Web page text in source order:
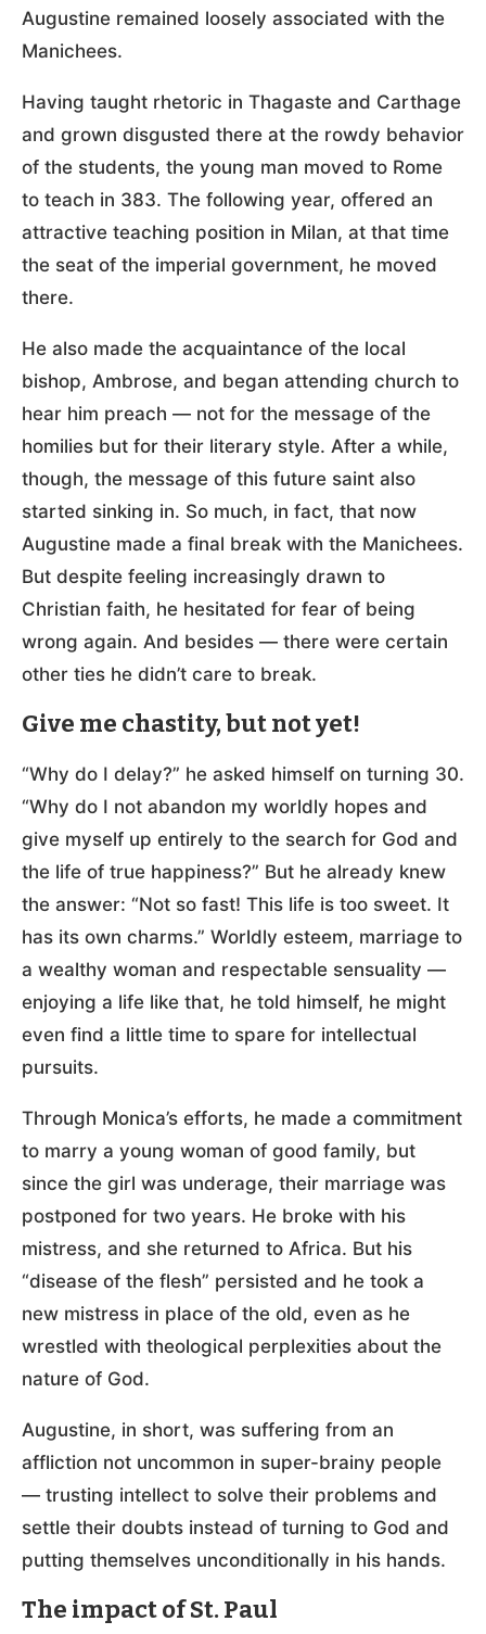
Augustine remained loosely associated with the
Manichees.
Having taught rhetoric in Thagaste and Carthage
and grown disgusted there at the rowdy behavior
of the students, the young man moved to Rome
to teach in 383. The following year, offered an
attractive teaching position in Milan, at that time
the seat of the imperial government, he moved
there.
He also made the acquaintance of the local
bishop, Ambrose, and began attending church to
hear him preach — not for the message of the
homilies but for their literary style. After a while,
though, the message of this future saint also
started sinking in. So much, in fact, that now
Augustine made a final break with the Manichees.
But despite feeling increasingly drawn to
Christian faith, he hesitated for fear of being
wrong again. And besides — there were certain
other ties he didn’t care to break.
Give me chastity, but not yet!
“Why do I delay?” he asked himself on turning 30.
“Why do I not abandon my worldly hopes and
give myself up entirely to the search for God and
the life of true happiness?” But he already knew
the answer: “Not so fast! This life is too sweet. It
has its own charms.” Worldly esteem, marriage to
a wealthy woman and respectable sensuality —
enjoying a life like that, he told himself, he might
even find a little time to spare for intellectual
pursuits.
Through Monica’s efforts, he made a commitment
to marry a young woman of good family, but
since the girl was underage, their marriage was
postponed for two years. He broke with his
mistress, and she returned to Africa. But his
“disease of the flesh” persisted and he took a
new mistress in place of the old, even as he
wrestled with theological perplexities about the
nature of God.
Augustine, in short, was suffering from an
affliction not uncommon in super-brainy people
— trusting intellect to solve their problems and
settle their doubts instead of turning to God and
putting themselves unconditionally in his hands.
The impact of St. Paul